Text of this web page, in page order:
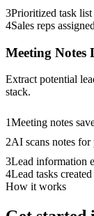
3Prioritized task
4Sales reps
Meeting Notes
Extract potential
stack.
1Meeting notes
2AI scans notes for
3Lead information
4Lead tasks
How it works